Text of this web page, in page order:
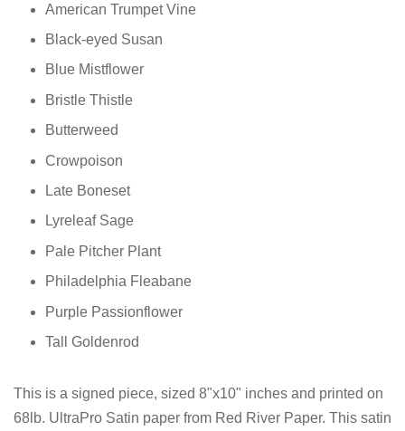
American Trumpet Vine
Black-eyed Susan
Blue Mistflower
Bristle Thistle
Butterweed
Crowpoison
Late Boneset
Lyreleaf Sage
Pale Pitcher Plant
Philadelphia Fleabane
Purple Passionflower
Tall Goldenrod
This is a signed piece, sized 8"x10" inches and printed on
68lb. UltraPro Satin paper from Red River Paper. This satin